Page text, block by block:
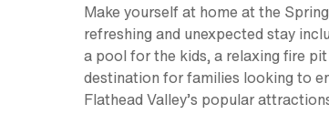
Make yourself at home at the
refreshing and unexpected stay
a pool for the kids, a relaxing fire
destination for families looking to
Flathead Valley’s popular